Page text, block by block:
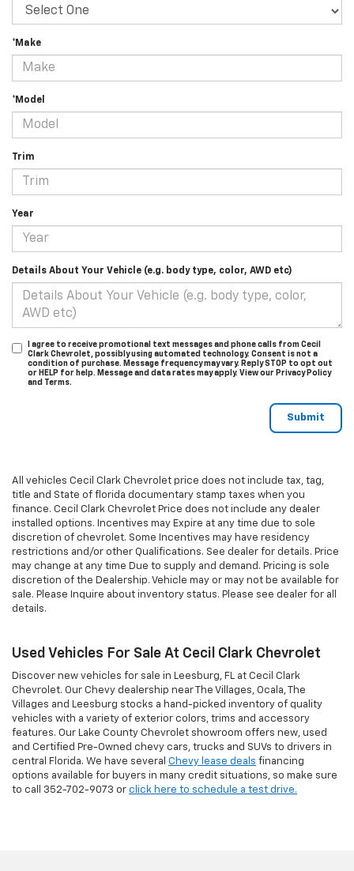
*Make
*Model
Trim
Year
Details About Your Vehicle (e.g. body type, color, AWD etc)
I agree to receive promotional text messages and phone calls from Cecil
Clark Chevrolet, possibly using automated technology. Consent is not a
condition of purchase. Message frequency may vary. Reply STOP to opt out
or HELP for help. Message and data rates may apply. View our Privacy Policy
and Terms.
All vehicles Cecil Clark Chevrolet price does not include tax, tag,
title and State of florida documentary stamp taxes when you
finance. Cecil Clark Chevrolet Price does not include any dealer
installed options. Incentives may Expire at any time due to sole
discretion of chevrolet. Some Incentives may have residency
restrictions and/or other Qualifications. See dealer for details. Price
may change at any time Due to supply and demand. Pricing is sole
discretion of the Dealership. Vehicle may or may not be available for
sale. Please Inquire about inventory status. Please see dealer for all
details.
Used Vehicles For Sale At Cecil Clark Chevrolet
Discover new vehicles for sale in Leesburg, FL at Cecil Clark
Chevrolet. Our Chevy dealership near The Villages, Ocala, The
Villages and Leesburg stocks a hand-picked inventory of quality
vehicles with a variety of exterior colors, trims and accessory
features. Our Lake County Chevrolet showroom offers new, used
and Certified Pre-Owned chevy cars, trucks and SUVs to drivers in
central Florida. We have several Chevy lease deals financing
options available for buyers in many credit situations, so make sure
to call 352-702-9073 or click here to schedule a test drive.